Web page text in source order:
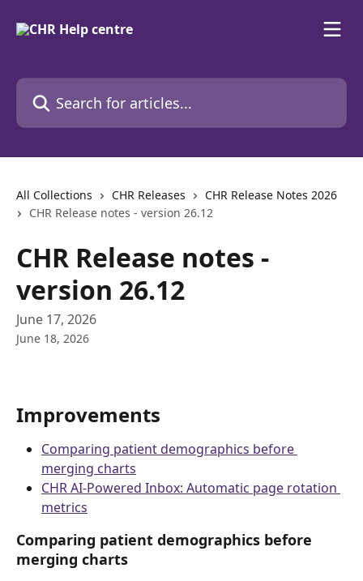
Search for articles...
All Collections CHR Releases
CHR Release Notes 2026
CHR Release notes - version 26.12
CHR Release notes -
version 26.12
June 17, 2026
June 18, 2026
Improvements
Comparing patient demographics before
merging charts
CHR AI-Powered Inbox: Automatic page rotation
metrics
Comparing patient demographics before
merging charts